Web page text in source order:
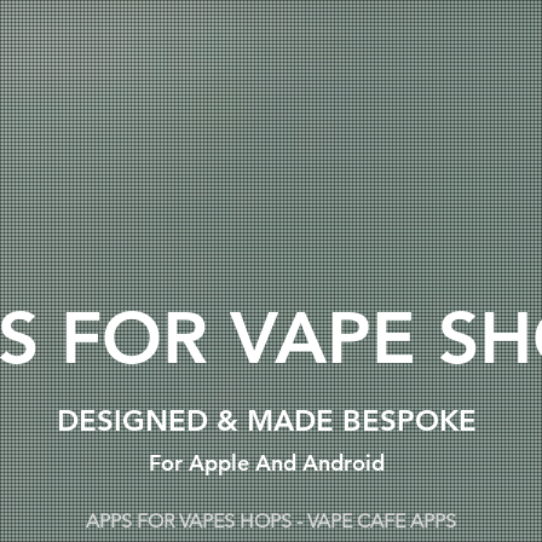
FOR VAPE
DESIGNED & MADE BESPOKE
For Apple And Android
APPS FOR VAPES HOPS - VAPE CAFE APPS